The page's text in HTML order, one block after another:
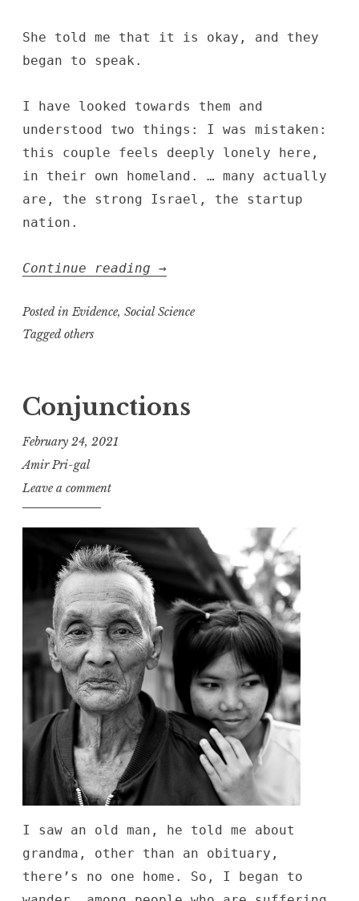
She told me that it is okay, and they
began to speak.
I have looked towards them and
understood two things: I was mistaken:
this couple feels deeply lonely here,
in their own homeland. … many actually
are, the strong Israel, the startup
nation.
Continue reading “this
angel
→
Posted in Evidence, Social Science
Taggedothers
Conjunctions
February 24, 2021
Amir Pri-gal
Leave a comment
I saw an old man, he told me about
grandma, other than an obituary,
there’s no one home. So, I began to